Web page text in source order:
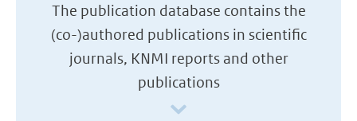
The publication database contains the
(co-)authored publications in scientific
journals, KNMI reports and other
publications